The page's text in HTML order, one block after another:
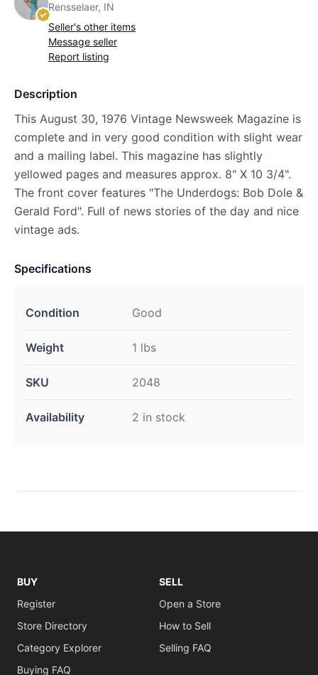
Rensselaer, IN
Seller's other items
Message seller
Report listing
Description
This August 30, 1976 Vintage Newsweek Magazine is
complete and in very good condition with slight wear
and a mailing label. This magazine has slightly
yellowed pages and measures approx. 8" X 10 3/4".
The front cover features "The Underdogs: Bob Dole &
Gerald Ford". Full of news stories of the day and nice
vintage ads.
Specifications
Condition Good
Weight 1 lbs
SKU 2048
Availability 2 in stock
BUY
Register
Store Directory
Category Explorer
Buying FAQ
SELL
Open a Store
How to Sell
Selling FAQ